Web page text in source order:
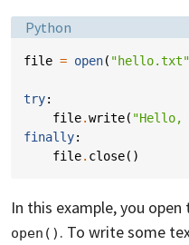
Language:
Python
file = open( "hello.txt"
try:
file.write( "Hello,
finally:
file. close()
In this example, you open
open() . To write some